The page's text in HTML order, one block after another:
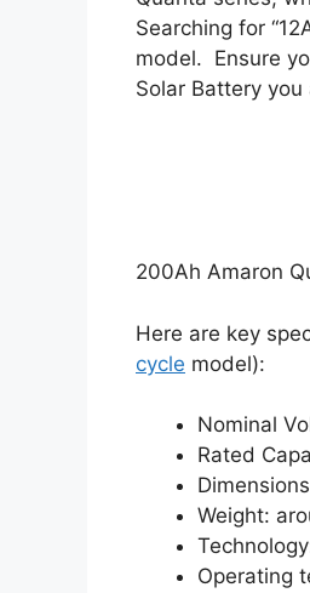
Searching for
model. Ensure
Solar Battery
200Ah Amaron
Here are key
cycle model):
Nominal
Rated
Weight:
Operating